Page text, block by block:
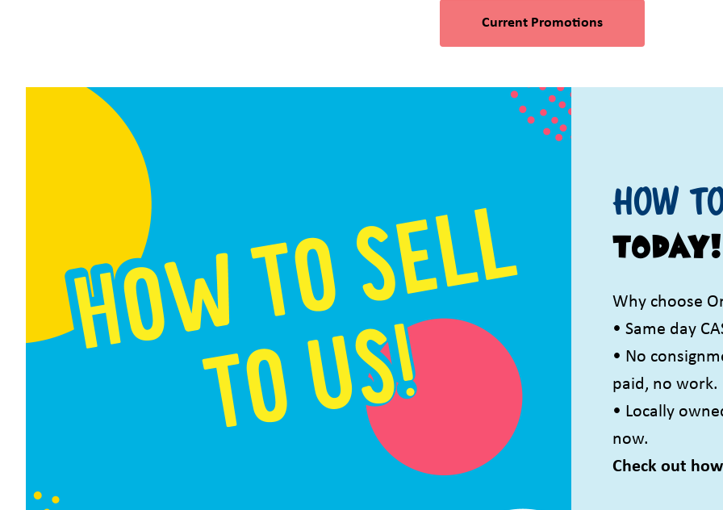
Current Promotions
How
TODAY!
Why choose
• Same day
• No
paid, no work.
• Locally
now.
Check out